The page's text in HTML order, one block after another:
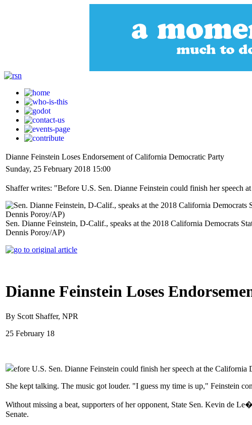
Dianne Feinstein Loses Endorsement of California Democratic Party
Sunday, 25 February 2018 15:00
Shaffer writes: "Before U.S. Sen. Dianne Feinstein could finish her speech
Sen. Dianne Feinstein, D-Calif., speaks at the 2018 California Democrats
Dennis Poroy/AP)
Dianne Feinstein Loses
By Scott Shaffer, NPR
25 February 18
efore U.S. Sen. Dianne Feinstein could finish her speech at the
She kept talking. The music got louder. "I guess my time is up," Feinstein
Without missing a beat, supporters of her opponent, State Sen. Kevin de
Senate.